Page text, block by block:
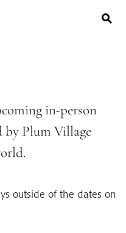
in-person
by Plum Village
outside of the dates on